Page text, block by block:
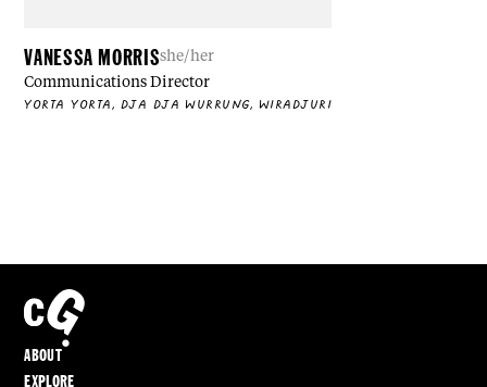
VANESSA MORRISshe/her
Communications Director
YORTA YORTA, DJA DJA WURRUNG, WIRADJURI
ABOUT
EXPLORE